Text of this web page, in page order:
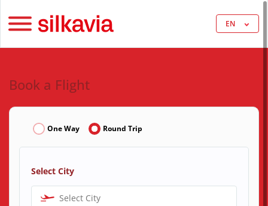
EN
Book a Flight
One Way Round Trip
Select City
Select City